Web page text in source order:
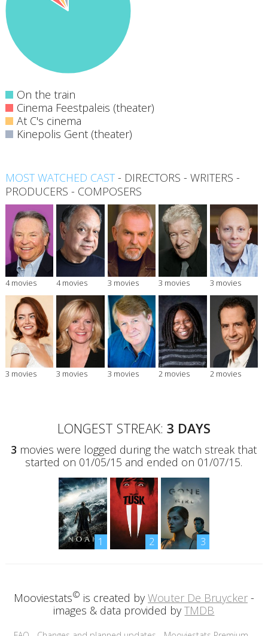
On the train
Cinema Feestpaleis (theater)
At C's cinema
Kinepolis Gent (theater)
MOST WATCHED CAST- DIRECTORS - WRITERS -
PRODUCERS - COMPOSERS
4 movies 4 movies 3 movies 3 movies 3 movies
3 movies 3 movies 3 movies 2 movies 2 movies
LONGEST STREAK: 3 DAYS
3 movies were logged during the watch streak that
started on 01/05/15 and ended on 01/07/15.
1 2 3
Mooviestats© is created by Wouter De Bruycker-
images & data provided byTMDB